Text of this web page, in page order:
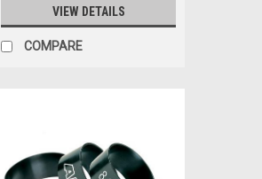
VIEW DETAILS
COMPARE